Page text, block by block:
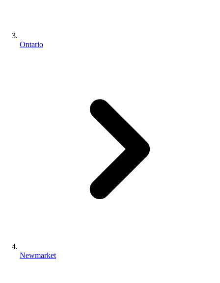
Ontario
Newmarket